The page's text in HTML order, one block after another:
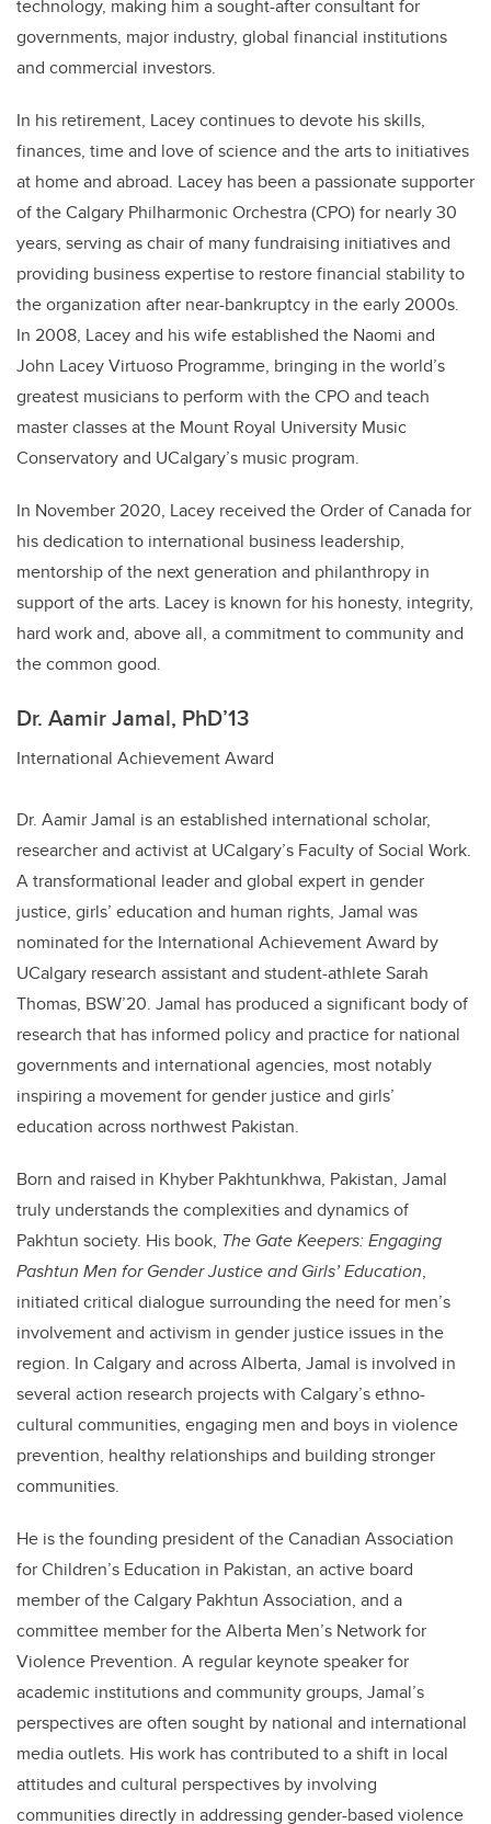
technology, making him a sought-after consultant for
governments, major industry, global financial institutions
and commercial investors.
In his retirement, Lacey continues to devote his skills,
finances, time and love of science and the arts to initiatives
at home and abroad. Lacey has been a passionate supporter
of the Calgary Philharmonic Orchestra (CPO) for nearly 30
years, serving as chair of many fundraising initiatives and
providing business expertise to restore financial stability to
the organization after near-bankruptcy in the early 2000s.
In 2008, Lacey and his wife established the Naomi and
John Lacey Virtuoso Programme, bringing in the world’s
greatest musicians to perform with the CPO and teach
master classes at the Mount Royal University Music
Conservatory and UCalgary’s music program.
In November 2020, Lacey received the Order of Canada for
his dedication to international business leadership,
mentorship of the next generation and philanthropy in
support of the arts. Lacey is known for his honesty, integrity,
hard work and, above all, a commitment to community and
the common good.
Dr. Aamir Jamal, PhD’13
International Achievement Award
Dr. Aamir Jamal is an established international scholar,
researcher and activist at UCalgary’s Faculty of Social Work.
A transformational leader and global expert in gender
justice, girls’ education and human rights, Jamal was
nominated for the International Achievement Award by
UCalgary research assistant and student-athlete Sarah
Thomas, BSW’20. Jamal has produced a significant body of
research that has informed policy and practice for national
governments and international agencies, most notably
inspiring a movement for gender justice and girls’
education across northwest Pakistan.
Born and raised in Khyber Pakhtunkhwa, Pakistan, Jamal
truly understands the complexities and dynamics of
Pakhtun society. His book, The Gate Keepers: Engaging
Pashtun Men for Gender Justice and Girls’ Education,
initiated critical dialogue surrounding the need for men’s
involvement and activism in gender justice issues in the
region. In Calgary and across Alberta, Jamal is involved in
several action research projects with Calgary’s ethno-
cultural communities, engaging men and boys in violence
prevention, healthy relationships and building stronger
communities.
He is the founding president of the Canadian Association
for Children’s Education in Pakistan, an active board
member of the Calgary Pakhtun Association, and a
committee member for the Alberta Men’s Network for
Violence Prevention. A regular keynote speaker for
academic institutions and community groups, Jamal’s
perspectives are often sought by national and international
media outlets. His work has contributed to a shift in local
attitudes and cultural perspectives by involving
communities directly in addressing gender-based violence